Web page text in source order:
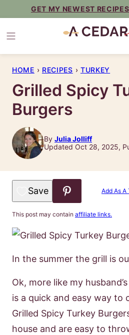
content
GET MY NEWEST
HOME › RECIPES › TURKEY
Grilled Spicy
Burgers
By Julia Jolliff
Updated Oct 28, 2025,
Save to Favorites Add As A
This post may contain affiliate links.
In the summer the grill is
Ok, more like my
is a quick and easy way
Grilled Spicy Turkey
house and are easy to